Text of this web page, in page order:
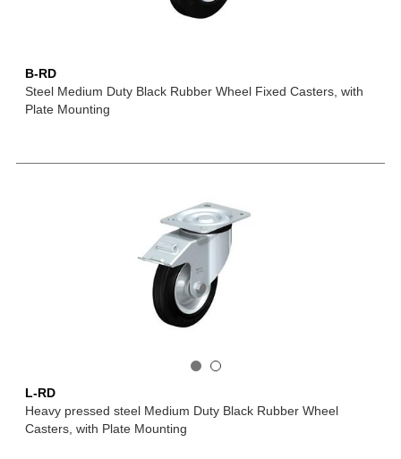
B-RD
Steel Medium Duty Black Rubber Wheel Fixed Casters, with
Plate Mounting
L-RD
Heavy pressed steel Medium Duty Black Rubber Wheel
Casters, with Plate Mounting